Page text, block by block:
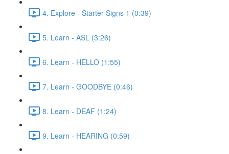
4. Explore - Starter Signs 1 (0:39)
5. Learn - ASL (3:26)
6. Learn - HELLO (1:55)
7. Learn - GOODBYE (0:46)
8. Learn - DEAF (1:24)
9. Learn - HEARING (0:59)